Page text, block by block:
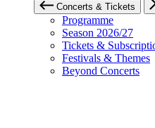
Concerts & Tickets
Programme
Season 2026/27
Tickets &
Festivals & Themes
Beyond Concerts